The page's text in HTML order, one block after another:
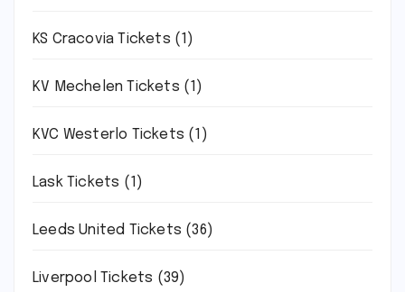
KS Cracovia Tickets (1)
KV Mechelen Tickets (1)
KVC Westerlo Tickets (1)
Lask Tickets (1)
Leeds United Tickets (36)
Liverpool Tickets (39)